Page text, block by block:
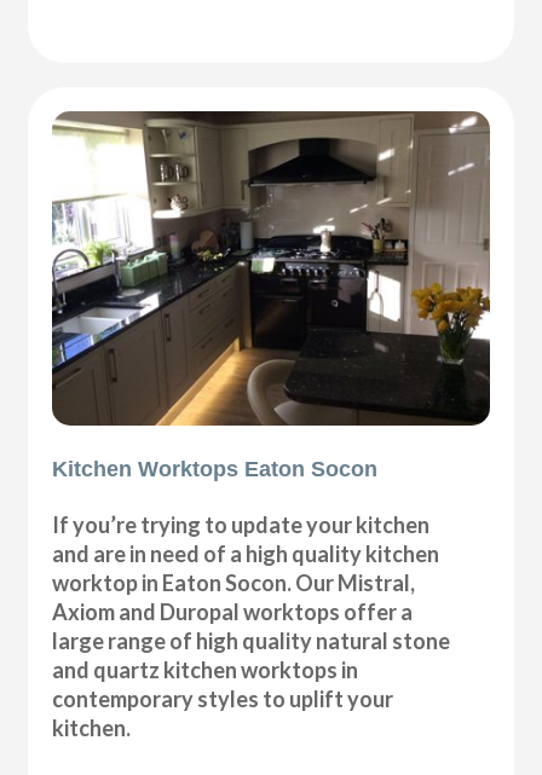
Kitchen Worktops Eaton Socon
If you’re trying to update your kitchen
and are in need of a high quality kitchen
worktop in Eaton Socon. Our Mistral,
Axiom and Duropal worktops offer a
large range of high quality natural stone
and quartz kitchen worktops in
contemporary styles to uplift your
kitchen.